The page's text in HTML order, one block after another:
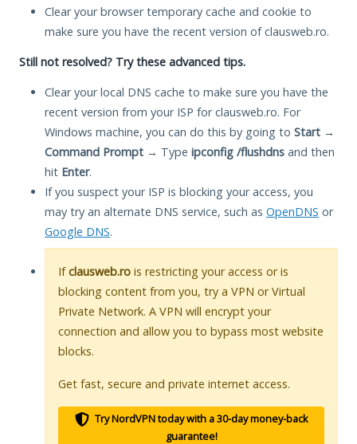
Clear your browser temporary cache and cookie to
make sure you have the recent version of clausweb.ro.
Still not resolved? Try these advanced tips.
Clear your local DNS cache to make sure you have the
recent version from your ISP for clausweb.ro. For
Windows machine, you can do this by going to Start →
Command Prompt → Type ipconfig /flushdns and then
hit Enter.
If you suspect your ISP is blocking your access, you
may try an alternate DNS service, such as OpenDNS or
Google DNS.
Ifclausweb.ro is restricting your access or is
blocking content from you, try a VPN or Virtual
Private Network. A VPN will encrypt your
connection and allow you to bypass most website
blocks.
Get fast, secure and private internet access.
Try NordVPN today with a 30-day money-back
guarantee!